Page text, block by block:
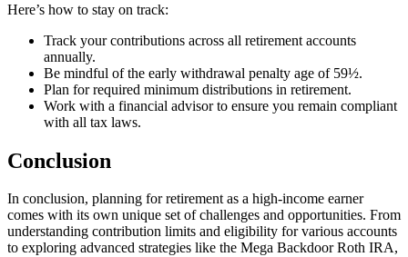
Here’s how to stay on track:
Track your contributions across all retirement accounts
annually.
Be mindful of the early withdrawal penalty age of 59½.
Plan for required minimum distributions in retirement.
Work with a financial advisor to ensure you remain compliant
with all tax laws.
Conclusion
In conclusion, planning for retirement as a high-income earner
comes with its own unique set of challenges and opportunities. From
understanding contribution limits and eligibility for various accounts
to exploring advanced strategies like the Mega Backdoor Roth IRA,